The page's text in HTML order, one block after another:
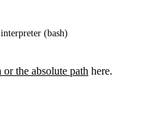
(bash)
or the absolute path here.